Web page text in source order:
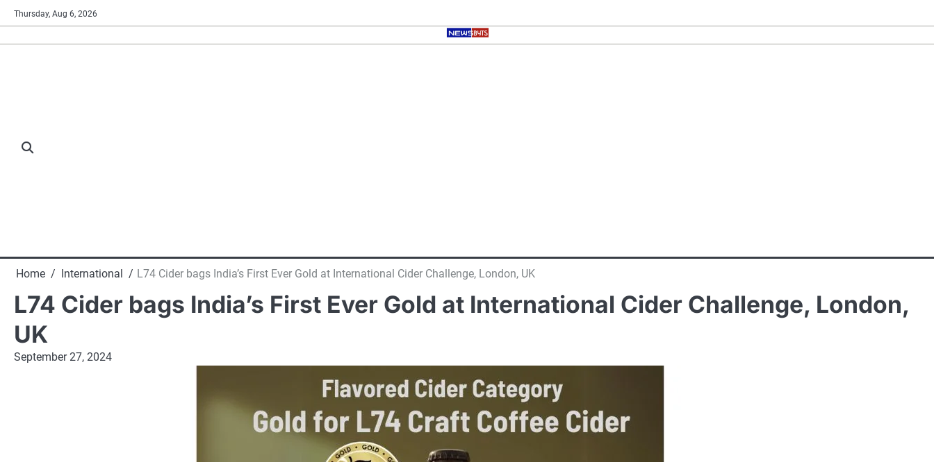
Skip
to
content
Thursday, Aug 6, 2026
Home International L74 Cider bags India’s First Ever Gold at International Cider Challenge, London, UK
L74 Cider bags India’s First Ever Gold at International Cider Challenge, London,
UK
September 27, 2024